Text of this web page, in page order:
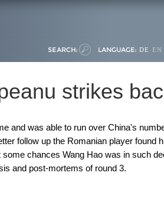
SEARCH: LANGUAGE: DE EN
strikes
and was able to run over China's
follow up the Romanian player found
chances Wang Hao was in such
and post-mortems of round 3.